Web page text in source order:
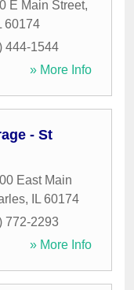
E Main Street,
60174
444-1544
» More Info
- St
East Main
, IL 60174
772-2293
» More Info